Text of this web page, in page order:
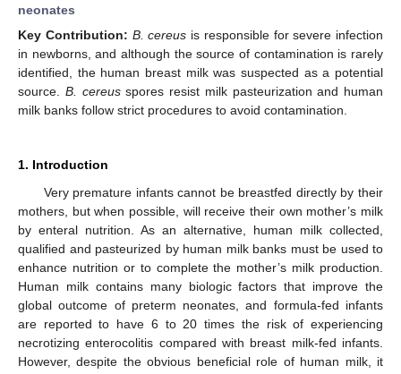
neonates
Key Contribution: B. cereus is responsible for severe infection
in newborns, and although the source of contamination is rarely
identified, the human breast milk was suspected as a potential
source. B. cereusspores resist milk pasteurization and human
milk banks follow strict procedures to avoid contamination.
1. Introduction
Very premature infants cannot be breastfed directly by their
mothers, but when possible, will receive their own mother’s milk
by enteral nutrition. As an alternative, human milk collected,
qualified and pasteurized by human milk banks must be used to
enhance nutrition or to complete the mother’s milk production.
Human milk contains many biologic factors that improve the
global outcome of preterm neonates, and formula-fed infants
are reported to have 6 to 20 times the risk of experiencing
necrotizing enterocolitis compared with breast milk-fed infants.
However, despite the obvious beneficial role of human milk, it